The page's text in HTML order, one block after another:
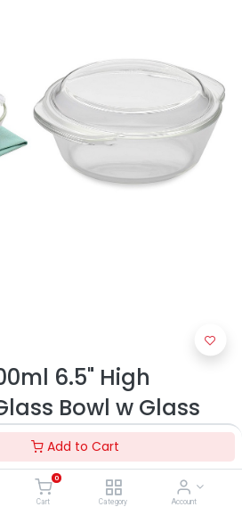
Add to Cart
0
Cart Category Account
6.5" High
Bowl w Glass